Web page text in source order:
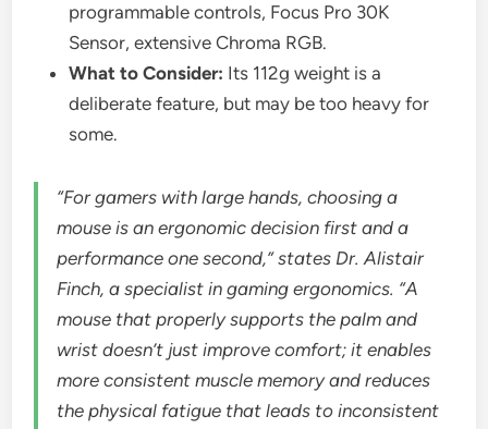
programmable controls, Focus Pro 30K
Sensor, extensive Chroma RGB.
What to Consider: Its 112g weight is a
deliberate feature, but may be too heavy for
some.
“For gamers with large hands, choosing a
mouse is an ergonomic decision first and a
performance one second,” states Dr. Alistair
Finch, a specialist in gaming ergonomics. “A
mouse that properly supports the palm and
wrist doesn’t just improve comfort; it enables
more consistent muscle memory and reduces
the physical fatigue that leads to inconsistent